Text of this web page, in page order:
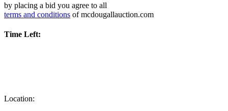
by placing a bid you agree to all
terms and conditions of mcdougallauction.com
Time Left:
Location: